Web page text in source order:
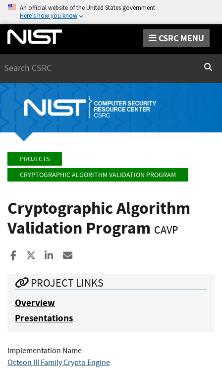
An official website of the United States government
Here’s how you know
CSRC MENU
PROJECTS
CRYPTOGRAPHIC ALGORITHM VALIDATION PROGRAM
Cryptographic Algorithm
Validation Program CAVP
Share to Facebook
Share to XShare to LinkedIn
PROJECT LINKS
Overview
Presentations
Implementation Name
Octeon III Family Crypto Engine